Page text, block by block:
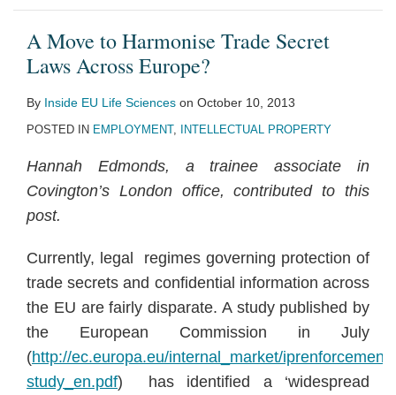
A Move to Harmonise Trade Secret
Laws Across Europe?
By Inside EU Life Sciences on October 10, 2013
POSTED IN EMPLOYMENT, INTELLECTUAL PROPERTY
Hannah Edmonds, a trainee associate in
Covington’s London office, contributed to this
post.
Currently, legal regimes governing protection of
trade secrets and confidential information across
the EU are fairly disparate. A study published by
the European Commission in July
(http://ec.europa.eu/internal_market/
study_en.pdf) has identified a ‘widespread